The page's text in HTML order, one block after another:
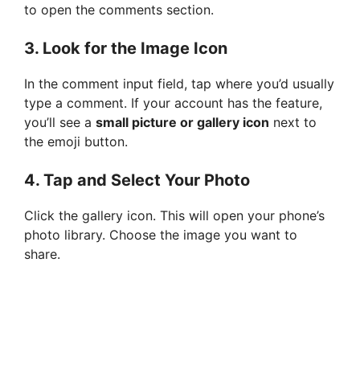
to open the comments section.
3. Look for the Image Icon
In the comment input field, tap where you’d usually
type a comment. If your account has the feature,
you’ll see a small picture or gallery icon next to
the emoji button.
4. Tap and Select Your Photo
Click the gallery icon. This will open your phone’s
photo library. Choose the image you want to
share.